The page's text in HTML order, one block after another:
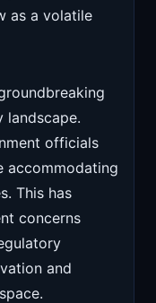
as a volatile
landscape.
officials
accommodating
This has
concerns
and